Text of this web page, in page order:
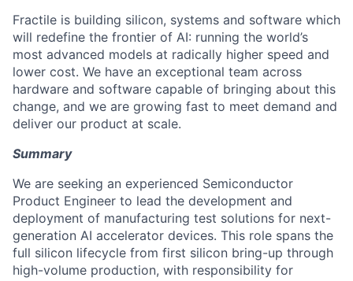
Fractile is building silicon, systems and software which
will redefine the frontier of AI: running the world’s
most advanced models at radically higher speed and
lower cost. We have an exceptional team across
hardware and software capable of bringing about this
change, and we are growing fast to meet demand and
deliver our product at scale.
Summary
We are seeking an experienced Semiconductor
Product Engineer to lead the development and
deployment of manufacturing test solutions for next-
generation AI accelerator devices. This role spans the
full silicon lifecycle from first silicon bring-up through
high-volume production, with responsibility for